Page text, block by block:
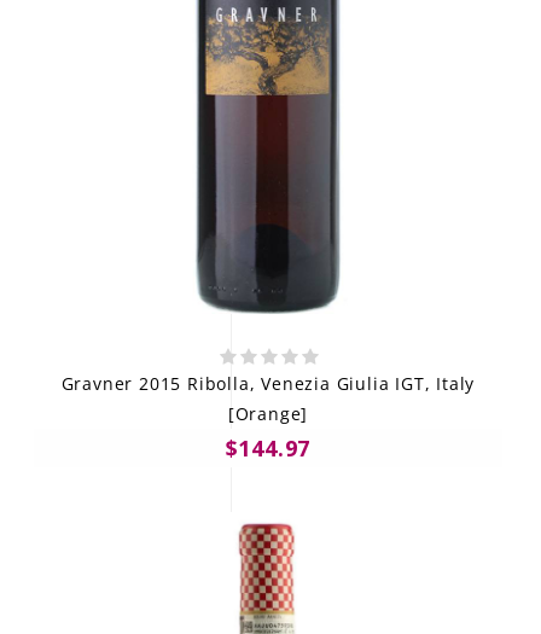
Gravner 2015 Ribolla, Venezia Giulia IGT, Italy
[Orange]
$144.97